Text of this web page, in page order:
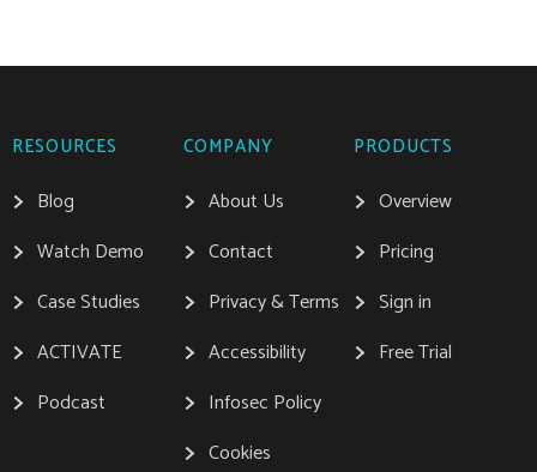
RESOURCES
Blog
Watch Demo
Case Studies
ACTIVATE
Podcast
COMPANY
About Us
Contact
Privacy & Terms
Accessibility
Infosec Policy
Cookies
PRODUCTS
Overview
Pricing
Sign in
Free Trial